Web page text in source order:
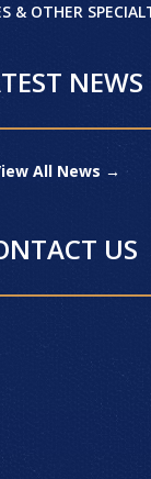
& OTHER
NEWS
All News →
US